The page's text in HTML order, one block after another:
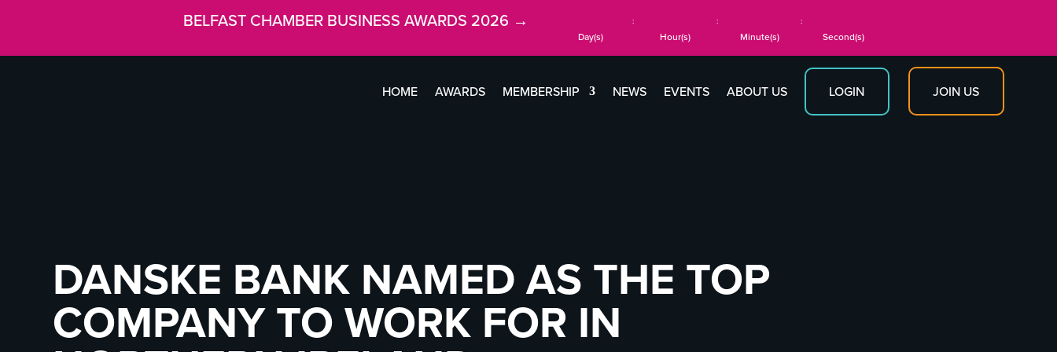
HOME AWARDS MEMBERSHIP NEWS EVENTS ABOUT US LOGIN JOIN US
BELFAST CHAMBER BUSINESS AWARDS 2026 →
Day(s)
:
Hour(s)
:
Minute(s)
:
Second(s)
DANSKE BANK NAMED AS THE TOP
COMPANY TO WORK FOR IN